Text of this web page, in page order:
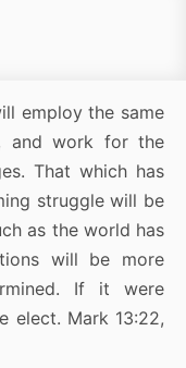
employ the same
and work for the
That which has
struggle will be
as the world has
will be more
If it were
elect. Mark 13:22,